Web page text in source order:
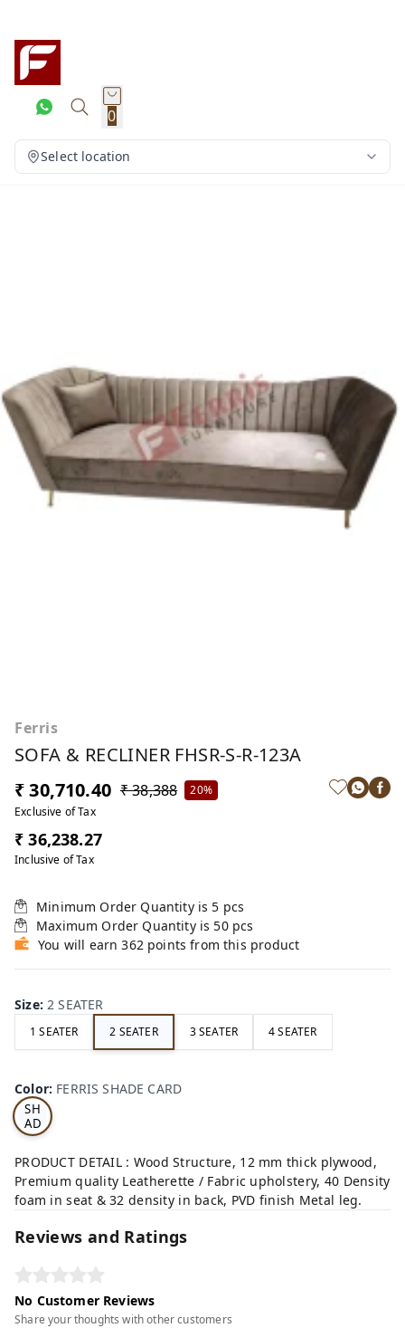
0
Select location
Ferris
SOFA & RECLINER FHSR-S-R-123A
₹ 30,710.40 ₹ 38,388
20%
Exclusive of Tax
₹ 36,238.27
Inclusive of Tax
Minimum Order Quantity is 5 pcs
Maximum Order Quantity is 50 pcs
You will earn 362 points from this product
Size: 2 SEATER
1 SEATER 2 SEATER 3 SEATER 4 SEATER
Color: FERRIS SHADE CARD
S
SH
AD
E
RD
PRODUCT DETAIL : Wood Structure, 12 mm thick plywood,
Premium quality Leatherette / Fabric upholstery, 40 Density
foam in seat & 32 density in back, PVD finish Metal leg.
Reviews and Ratings
No Customer Reviews
Share your thoughts with other customers